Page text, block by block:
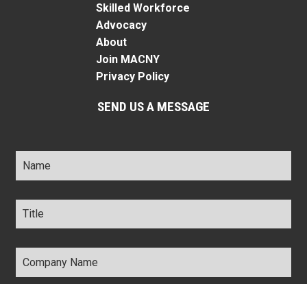
Skilled Workforce
Advocacy
About
Join MACNY
Privacy Policy
SEND US A MESSAGE
Name *
Title *
Company
Name *